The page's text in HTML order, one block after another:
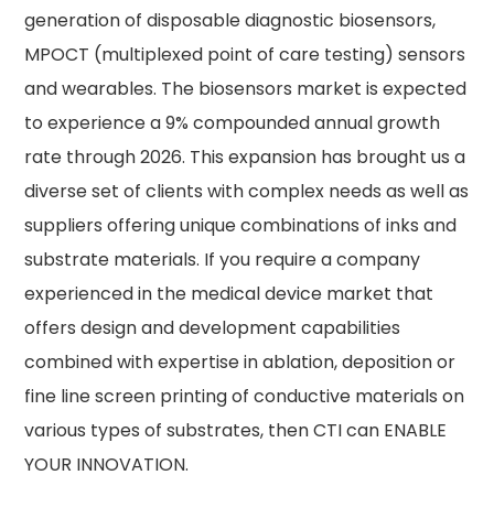
generation of disposable diagnostic biosensors,
MPOCT (multiplexed point of care testing) sensors
and wearables. The biosensors market is expected
to experience a 9% compounded annual growth
rate through 2026. This expansion has brought us a
diverse set of clients with complex needs as well as
suppliers offering unique combinations of inks and
substrate materials. If you require a company
experienced in the medical device market that
offers design and development capabilities
combined with expertise in ablation, deposition or
fine line screen printing of conductive materials on
various types of substrates, then CTI can ENABLE
YOUR INNOVATION.